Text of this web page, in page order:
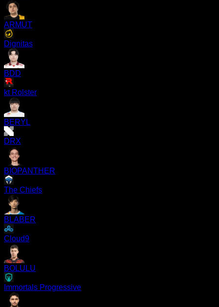
ARMUT
Dignitas
BDD
kt Rolster
BERYL
DRX
BIOPANTHER
The Chiefs
BLABER
Cloud9
BOLULU
Immortals Progressive